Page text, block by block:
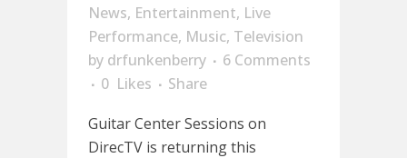
News, Entertainment, Live
Performance, Music, Television
by drfunkenberry
6 Comments
0 Likes
Share
Guitar Center Sessions on
DirecTV is returning this